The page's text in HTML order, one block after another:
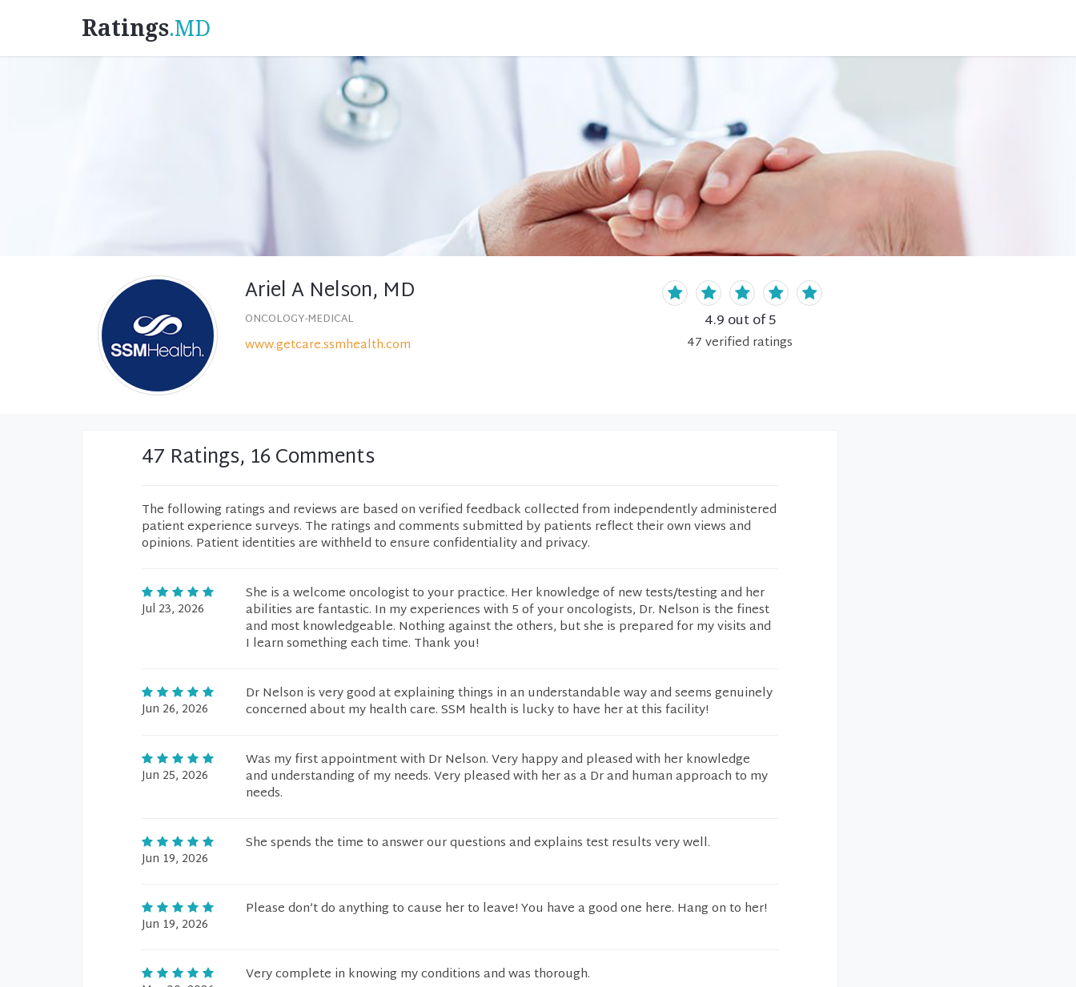
Ratings.MD
Ariel A Nelson, MD
ONCOLOGY-MEDICAL
www.getcare.ssmhealth.com
4.9 out of 5
47verified ratings
47 Ratings, 16 Comments
The following ratings and reviews are based on verified feedback collected from independently administered
patient experience surveys. The ratings and comments submitted by patients reflect their own views and
opinions. Patient identities are withheld to ensure confidentiality and privacy.
Jul 23, 2026
She is a welcome oncologist to your practice. Her knowledge of new tests/testing and her
abilities are fantastic. In my experiences with 5 of your oncologists, Dr. Nelson is the finest
and most knowledgeable. Nothing against the others, but she is prepared for my visits and
I learn something each time. Thank you!
Jun 26, 2026
Dr Nelson is very good at explaining things in an understandable way and seems genuinely
concerned about my health care. SSM health is lucky to have her at this facility!
Jun 25, 2026
Was my first appointment with Dr Nelson. Very happy and pleased with her knowledge
and understanding of my needs. Very pleased with her as a Dr and human approach to my
needs.
Jun 19, 2026
She spends the time to answer our questions and explains test results very well.
Jun 19, 2026
Please don’t do anything to cause her to leave! You have a good one here. Hang on to her!
Very complete in knowing my conditions and was thorough.